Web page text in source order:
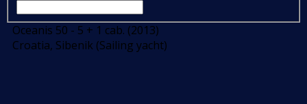
Oceanis 50 - 5 + 1 cab. (2013)
Croatia, Sibenik (Sailing yacht)